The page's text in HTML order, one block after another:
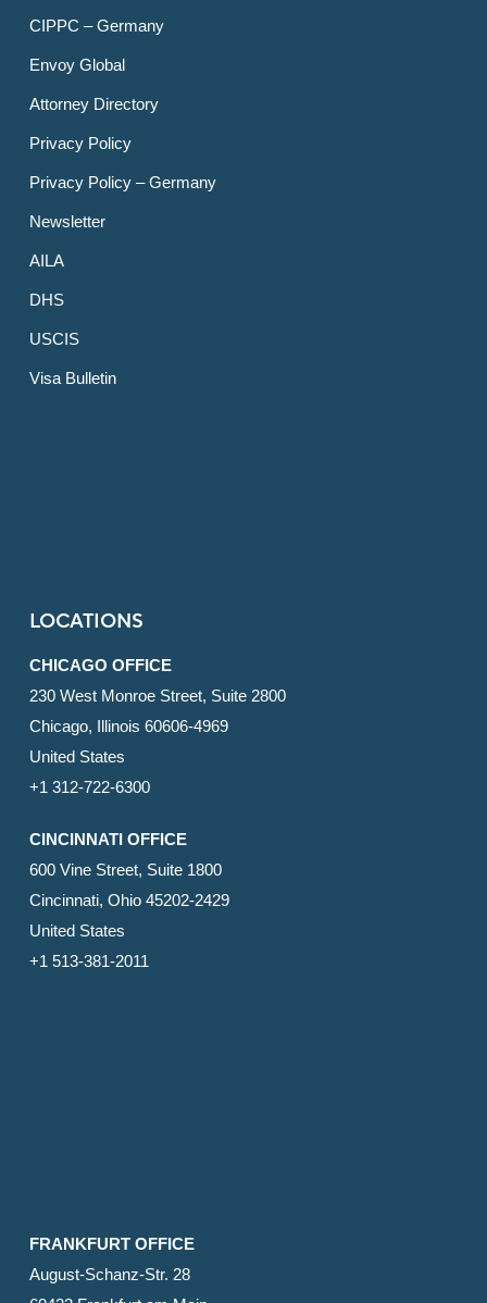
CIPPC – Germany
Envoy Global
Attorney Directory
Privacy Policy
Privacy Policy – Germany
Newsletter
AILA
DHS
USCIS
Visa Bulletin
LOCATIONS
CHICAGO OFFICE
230 West Monroe Street, Suite 2800
Chicago, Illinois 60606-4969
United States
+1 312-722-6300
CINCINNATI OFFICE
600 Vine Street, Suite 1800
Cincinnati, Ohio 45202-2429
United States
+1 513-381-2011
FRANKFURT OFFICE
August-Schanz-Str. 28